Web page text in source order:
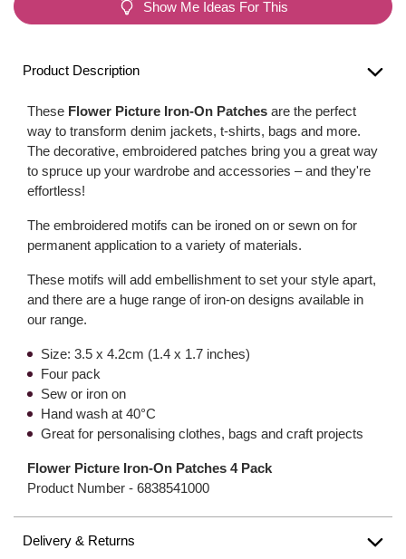
Show Me Ideas For This
Product Description
These Flower Picture Iron-On Patches are the perfect
way to transform denim jackets, t-shirts, bags and more.
The decorative, embroidered patches bring you a great way
to spruce up your wardrobe and accessories – and they're
effortless!
The embroidered motifs can be ironed on or sewn on for
permanent application to a variety of materials.
These motifs will add embellishment to set your style apart,
and there are a huge range of iron-on designs available in
our range.
Size: 3.5 x 4.2cm (1.4 x 1.7 inches)
Four pack
Sew or iron on
Hand wash at 40°C
Great for personalising clothes, bags and craft projects
Flower Picture Iron-On Patches 4 Pack
Product Number - 6838541000
Delivery & Returns